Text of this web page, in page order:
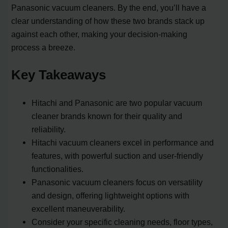
Panasonic vacuum cleaners. By the end, you’ll have a
clear understanding of how these two brands stack up
against each other, making your decision-making
process a breeze.
Key Takeaways
Hitachi and Panasonic are two popular vacuum
cleaner brands known for their quality and
reliability.
Hitachi vacuum cleaners excel in performance and
features, with powerful suction and user-friendly
functionalities.
Panasonic vacuum cleaners focus on versatility
and design, offering lightweight options with
excellent maneuverability.
Consider your specific cleaning needs, floor types,